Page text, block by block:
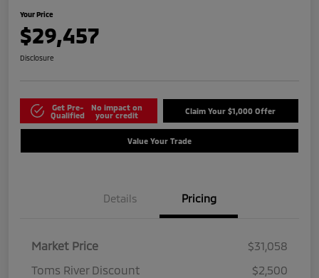
Your Price
$29,457
Disclosure
Get Pre-
Qualified
No impact on
your credit
Claim Your $1,000 Offer
Value Your Trade
Details Pricing
Market Price
$31,058
Toms River Discount
$2,500